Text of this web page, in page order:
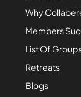
Why
Members
List Of
Retreats
Blogs